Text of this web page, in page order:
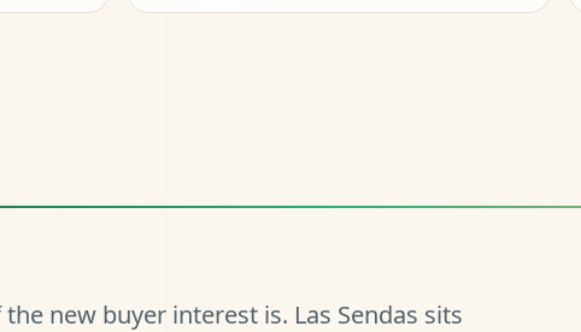
new buyer interest is. Las Sendas sits